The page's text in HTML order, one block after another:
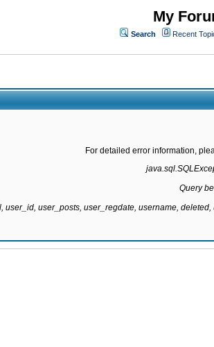
My
Search Recent
For detailed error information,
Query
user_id, user_posts, user_regdate, username,